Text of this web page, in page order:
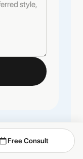
Free Consult